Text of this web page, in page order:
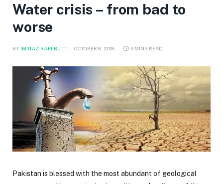
Water crisis – from bad to
worse
BY IMTIAZ RAFI BUTT OCTOBER 8, 2018 6 MINS READ
Pakistan is blessed with the most abundant of geological